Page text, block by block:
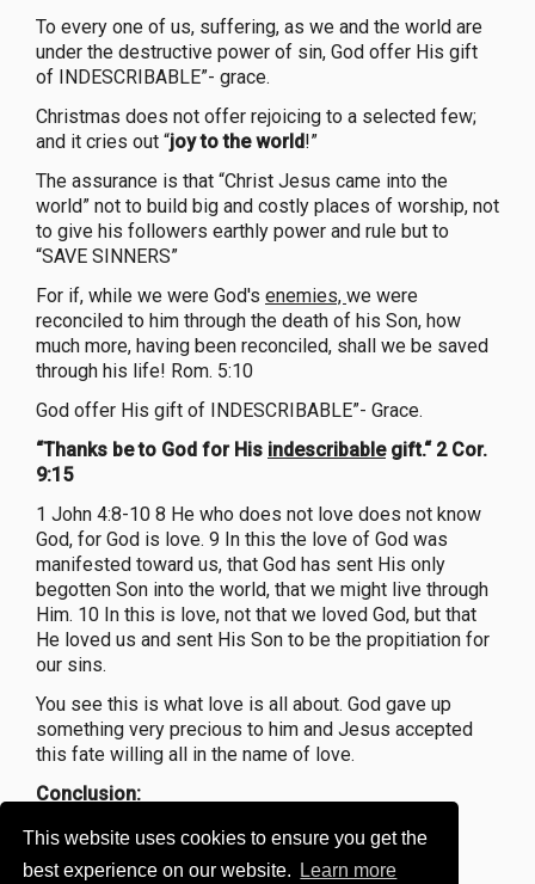
This website uses cookies to ensure you get the
best experience on our website.
Learn more
To every one of us, suffering, as we and the world are
under the destructive power of sin, God offer His gift
of INDESCRIBABLE”- grace.
Christmas does not offer rejoicing to a selected few;
and it cries out “joy to the world!”
The assurance is that “Christ Jesus came into the
world” not to build big and costly places of worship, not
to give his followers earthly power and rule but to
“SAVE SINNERS”
For if, while we were God's enemies, we were
reconciled to him through the death of his Son, how
much more, having been reconciled, shall we be saved
through his life! Rom. 5:10
God offer His gift of INDESCRIBABLE”- Grace.
“Thanks be to God for His indescribablegift.“ 2 Cor.
9:15
1 John 4:8-10 8 He who does not love does not know
God, for God is love. 9 In this the love of God was
manifested toward us, that God has sent His only
begotten Son into the world, that we might live through
Him. 10 In this is love, not that we loved God, but that
He loved us and sent His Son to be the propitiation for
our sins.
You see this is what love is all about. God gave up
something very precious to him and Jesus accepted
this fate willing all in the name of love.
Conclusion:
Have You Ever Received an Indescribable Gift?"
Have you ever received a gift that Is beyond